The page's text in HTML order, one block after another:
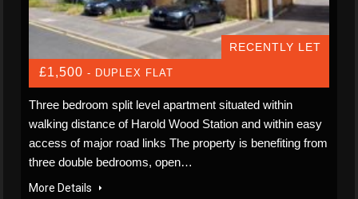
RECENTLY LET
£1,500 - DUPLEX FLAT
Three bedroom split level apartment situated within
walking distance of Harold Wood Station and within easy
access of major road links The property is benefiting from
three double bedrooms, open…
More Details